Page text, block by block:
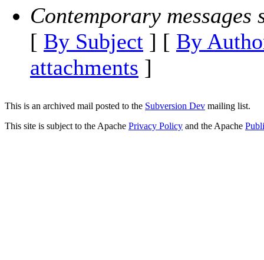
Contemporary messages
[ By Subject ] [ By
attachments ]
This is an archived mail posted to the Subversion Dev mailing list.
This site is subject to the Apache Privacy Policy and the Apache